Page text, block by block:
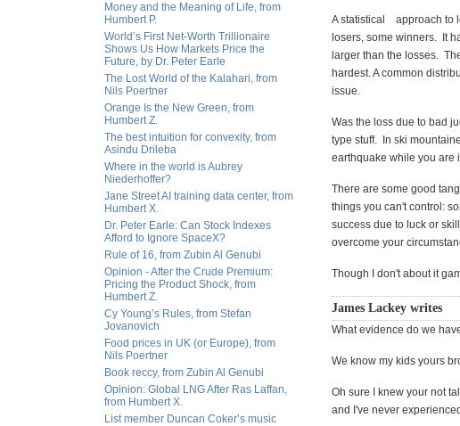
Money and the Meaning of Life, from
Humbert P.
World’s First Net-Worth Trillionaire
Shows Us How Markets Price the
Future, by Dr. Peter Earle
The Lost World of the Kalahari, from
Nils Poertner
Orange Is the New Green, from
Humbert Z.
The best intuition for convexity, from
Asindu Drileba
Where in the world is Aubrey
Niederhoffer?
Jane Street AI training data center, from
Humbert X.
Dr. Peter Earle: Can Stock Indexes
Afford to Ignore SpaceX?
Rule of 16, from Zubin Al Genubi
Opinion - After the Crude Premium:
Pricing the Product Shock, from
Humbert Z.
Cy Young’s Rules, from Stefan
Jovanovich
Food prices in UK (or Europe), from
Nils Poertner
Book reccy, from Zubin Al Genubi
Opinion: Global LNG After Ras Laffan,
from Humbert X.
List member Duncan Coker’s music
A statistical approach to
losers, some winners. It
larger than the losses.
hardest. A common
issue.
Was the loss due to bad
type stuff. In ski
earthquake while you are
There are some good
things you can't control:
success due to luck or
overcome your
Though I don't about it
James Lackey writes
What evidence do we
We know my kids yours
Oh sure I knew your not
and I've never